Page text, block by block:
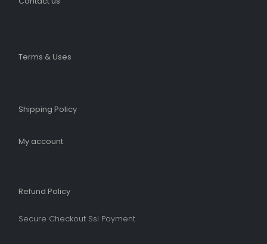
Terms & Uses
Shipping Policy​
My account
Refund Policy​
Secure Checkout Ssl Payment